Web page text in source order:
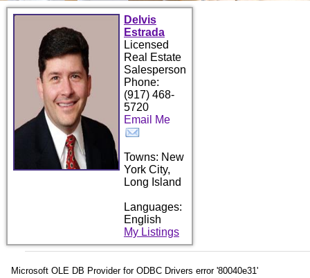
Delvis
Estrada
Licensed
Real Estate
Salesperson
Phone:
(917) 468-
5720
Email Me
Towns: New
York City,
Long Island
Languages:
English
My Listings
Microsoft OLE DB Provider for ODBC Drivers error '80040e31'